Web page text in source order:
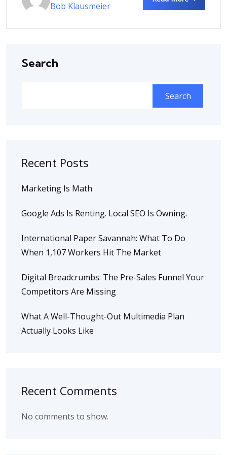
Bob Klausmeier
Search
Search
Recent Posts
Marketing Is Math
Google Ads Is Renting. Local SEO Is Owning.
International Paper Savannah: What To Do
When 1,107 Workers Hit The Market
Digital Breadcrumbs: The Pre-Sales Funnel Your
Competitors Are Missing
What A Well-Thought-Out Multimedia Plan
Actually Looks Like
Recent Comments
No comments to show.